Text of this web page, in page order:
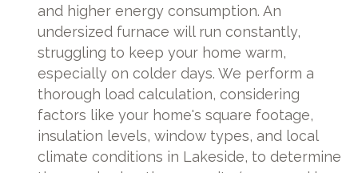
and higher energy consumption. An
undersized furnace will run constantly,
struggling to keep your home warm,
especially on colder days. We perform a
thorough load calculation, considering
factors like your home's square footage,
insulation levels, window types, and local
climate conditions in Lakeside, to determine